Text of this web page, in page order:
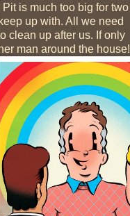
is much too big for two
up with. All we need
clean up after us. If only
man around the house!